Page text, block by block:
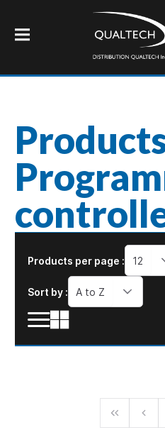
Products per page : 12
Sort by : A to Z